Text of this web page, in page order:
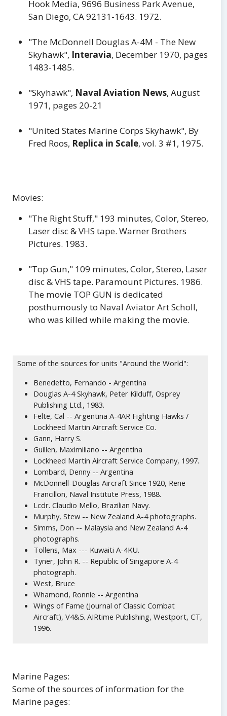
Hook Media, 9696 Business Park Avenue,
San Diego, CA 92131-1643. 1972.
"The McDonnell Douglas A-4M - The New
Skyhawk", Interavia, December 1970, pages
1483-1485.
"Skyhawk", Naval Aviation News, August
1971, pages 20-21
"United States Marine Corps Skyhawk", By
Fred Roos, Replica in Scale, vol. 3 #1, 1975.
Movies:
"The Right Stuff," 193 minutes, Color, Stereo,
Laser disc & VHS tape. Warner Brothers
Pictures. 1983.
"Top Gun," 109 minutes, Color, Stereo, Laser
disc & VHS tape. Paramount Pictures. 1986.
The movie TOP GUN is dedicated
posthumously to Naval Aviator Art Scholl,
who was killed while making the movie.
Some of the sources for units "Around the World":
Benedetto, Fernando - Argentina
Douglas A-4 Skyhawk, Peter Kilduff, Osprey
Publishing Ltd., 1983.
Felte, Cal -- Argentina A-4AR Fighting Hawks /
Lockheed Martin Aircraft Service Co.
Gann, Harry S.
Guillen, Maximiliano -- Argentina
Lockheed Martin Aircraft Service Company, 1997.
Lombard, Denny -- Argentina
McDonnell-Douglas Aircraft Since 1920, Rene
Francillon, Naval Institute Press, 1988.
Lcdr. Claudio Mello, Brazilian Navy.
Murphy, Stew -- New Zealand A-4 photographs.
Simms, Don -- Malaysia and New Zealand A-4
photographs.
Tollens, Max --- Kuwaiti A-4KU.
Tyner, John R. -- Republic of Singapore A-4
photograph.
West, Bruce
Whamond, Ronnie -- Argentina
Wings of Fame (Journal of Classic Combat
Aircraft), V4&5. AIRtime Publishing, Westport, CT,
1996.
Marine Pages:
Some of the sources of information for the
Marine pages: